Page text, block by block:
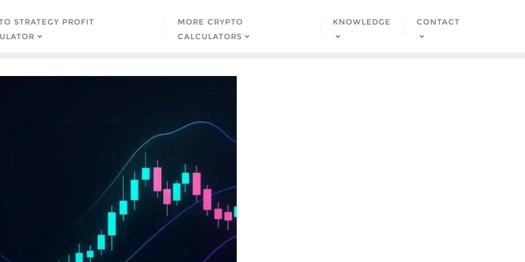
STRATEGY PROFIT
MORE CRYPTO
CALCULATORS
KNOWLEDGE CONTACT